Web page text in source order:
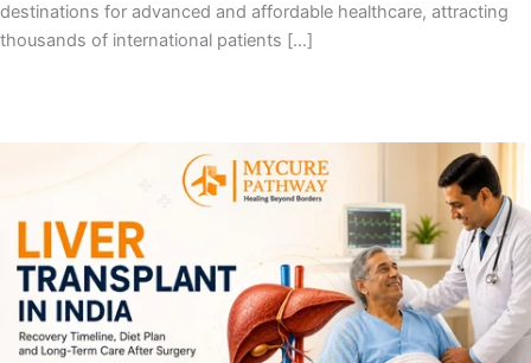
destinations for advanced and affordable healthcare, attracting
thousands of international patients […]